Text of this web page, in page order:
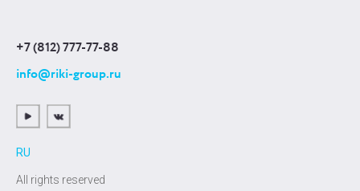
+7 (812) 777-77-88
info@riki-group.ru
RU
All rights reserved